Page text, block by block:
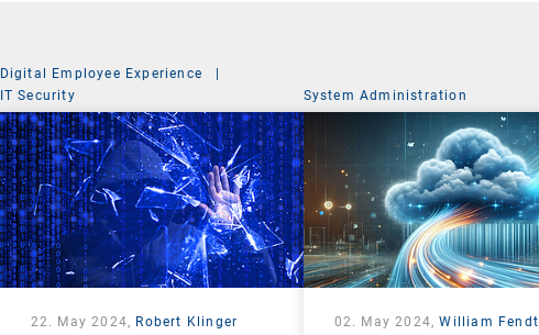
Digital Employee Experience
|
IT Security
22. May 2024, Robert Klinger
System Administration
02. May 2024,William Fendt